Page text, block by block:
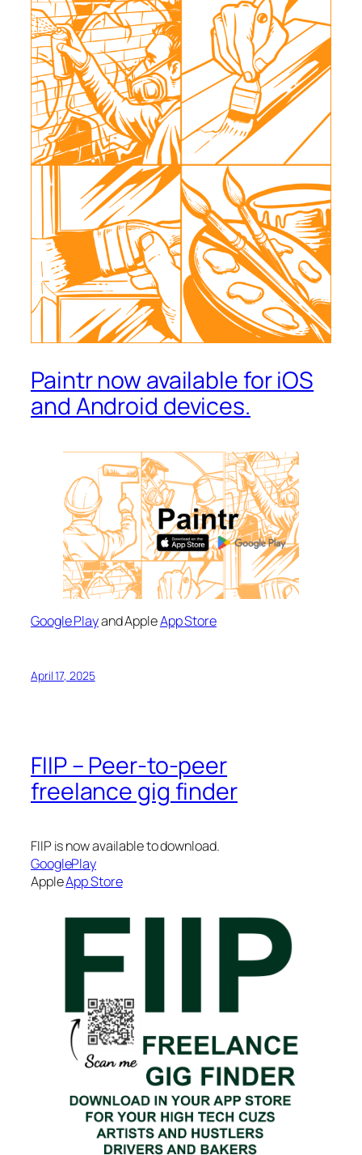
Paintr now available for iOS
and Android devices.
Google Playand AppleApp Store
April 17, 2025
FIIP – Peer-to-peer
freelance gig finder
FIIP is now available to download.
GooglePlay
AppleApp Store